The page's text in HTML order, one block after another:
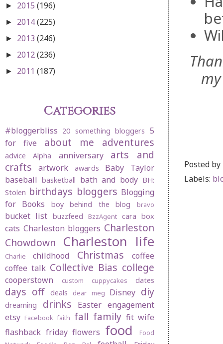
Posted by
Labels:
► 2015 (196)
► 2014(225)
► 2013 (246)
► 2012(236)
► 2011 (187)
Categories
#bloggerbliss 20 something bloggers 5
for five
about me adventures
advice Alpha anniversary
arts and
crafts
artwork awards
Baby Taylor
baseball basketball bath and body BH:
Stolen birthdays bloggers Blogging
for Books
boy behind the blog bravo
bucket list buzzfeed BzzAgent cara box
cats Charleston bloggers Charleston
Chowdown
Charleston life
Charlie childhood Christmas
coffee
coffee talk Collective Bias college
cooperstown custom cuppycakes dates
days off deals dear meg Disney diy
dreaming drinks Easter engagement
etsy Facebook faith fall family fit wife
flashback friday flowers food
Food